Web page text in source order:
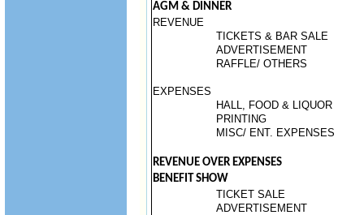
AGM & DINNER
REVENUE
TICKETS & BAR SALE
ADVERTISEMENT
RAFFLE/ OTHERS
EXPENSES
HALL, FOOD & LIQUOR
PRINTING
MISC/ ENT. EXPENSES
REVENUE OVER EXPENSES
BENEFIT SHOW
TICKET SALE
ADVERTISEMENT